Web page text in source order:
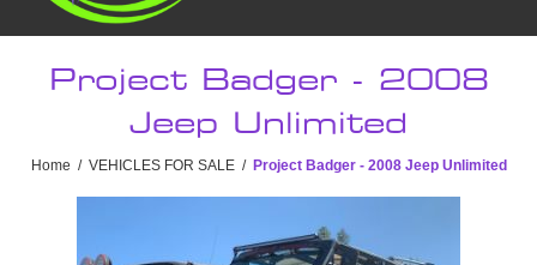
Project Badger - 2008
Jeep Unlimited
Home / VEHICLES FOR SALE / Project Badger - 2008 Jeep Unlimited